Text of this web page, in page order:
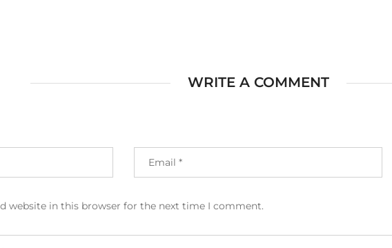
WRITE A COMMENT
website in this browser for the next time I comment.